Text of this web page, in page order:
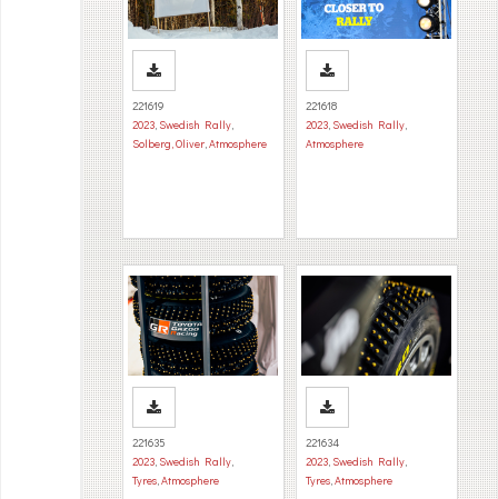
221619
2023, Swedish Rally,
Solberg, Oliver,Atmosphere
221618
2023, Swedish Rally,
Atmosphere
221635
2023, Swedish Rally,
Tyres,Atmosphere
221634
2023, Swedish Rally,
Tyres,Atmosphere